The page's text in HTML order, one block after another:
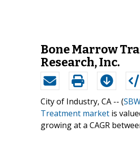
Bone Marrow
Research, Inc.
City of Industry, CA -- (
Treatment market is
growing at a CAGR